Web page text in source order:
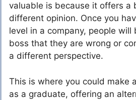
valuable is because it offers a
different opinion. Once you
level in a company, people
boss that they are wrong or
a different perspective.
This is where you could make
as a graduate, offering an